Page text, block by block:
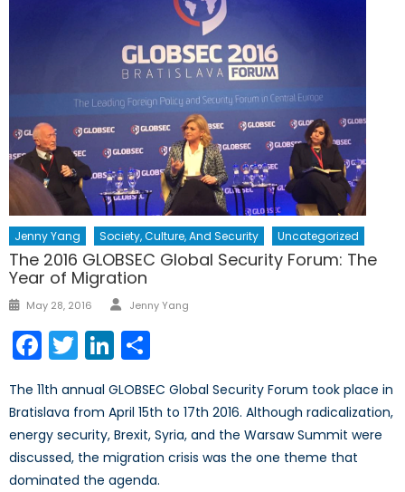
Jenny Yang Society, Culture, And Security Uncategorized
The 2016 GLOBSEC Global Security Forum: The
Year of Migration
Posted
May 28, 2016 Author
Jenny Yang
Facebook
TwitterLinkedIn
The 11th annual GLOBSEC Global Security Forum took place in
Bratislava from April 15th to 17th 2016. Although radicalization,
energy security, Brexit, Syria, and the Warsaw Summit were
discussed, the migration crisis was the one theme that
dominated the agenda.